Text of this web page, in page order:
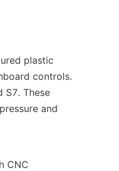
plastic
controls.
S7. These
and
CNC